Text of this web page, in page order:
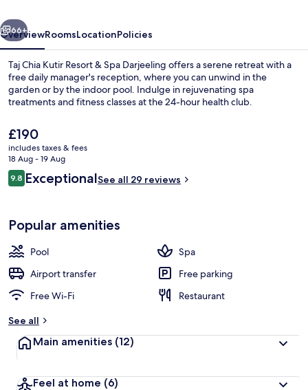
Spa
Darjeeling
Aerial view
Next
66+
OverviewRoomsLocationPolicies
Taj Chia Kutir Resort & Spa Darjeeling offers a serene retreat with a
free daily manager's reception, where you can unwind in the
garden or by the indoor pool. Indulge in rejuvenating spa
treatments and fitness classes at the 24-hour health club.
The
current
price
is
£190
£190
includes taxes & fees
18 Aug - 19 Aug
Reviews
9.89.8 out of 10
ExceptionalSee all 29 reviews
Popular amenities
Pool
Spa
Airport transfer
Free parking
Free Wi-Fi
Restaurant
See all
Main amenities (12)
Feel at home (6)